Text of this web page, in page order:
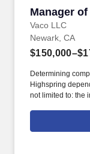
Employers / Post
Manager
Vaco LLC
Manager
Newark, CA
Determining
Highspring
not limited to: the
geographic
needs. With that
above